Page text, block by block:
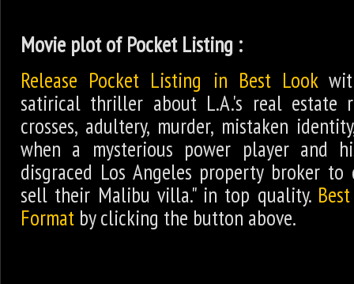
Movie plot of Pocket Listing :
Release Pocket Listing in Best Look
satirical thriller about L.A.'s real estate
crosses, adultery, murder, mistaken
when a mysterious power player and
disgraced Los Angeles property broker
sell their Malibu villa." in top quality.
Format by clicking the button above.